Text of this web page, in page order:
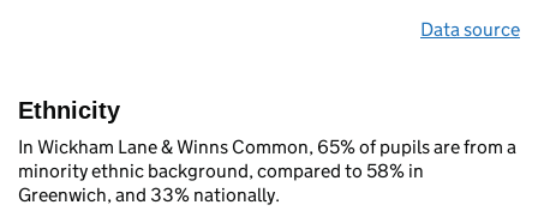
Data source
Ethnicity
In Wickham Lane & Winns Common, 65% of pupils are from a
minority ethnic background, compared to 58% in
Greenwich, and 33% nationally.